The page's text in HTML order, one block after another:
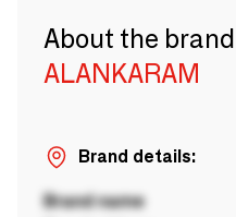
About the brand
ALANKARAM
Brand details:
Brand name